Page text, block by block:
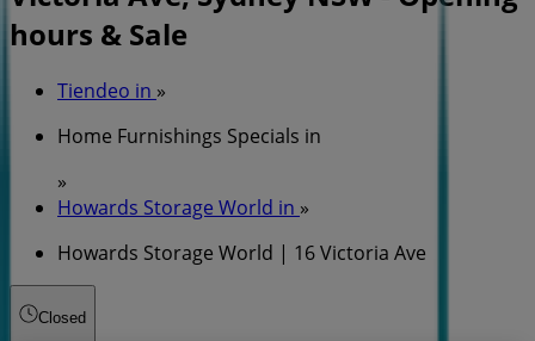
hours & Sale
Tiendeo in »
Home Furnishings Specials in
»
Howards Storage World in »
Howards Storage World | 16 Victoria Ave
Closed